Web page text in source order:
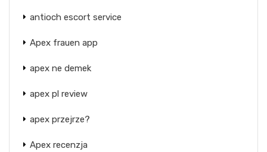
antioch escort service
Apex frauen app
apex ne demek
apex pl review
apex przejrze?
Apex recenzja